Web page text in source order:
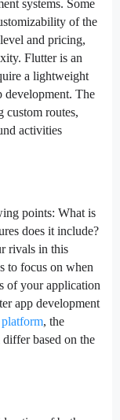
systems. Some
of the
and pricing,
Flutter is an
a lightweight
development. The
custom routes,
activities
points: What is
does it include?
rivals in this
to focus on when
of your application
app development
platform, the
based on the